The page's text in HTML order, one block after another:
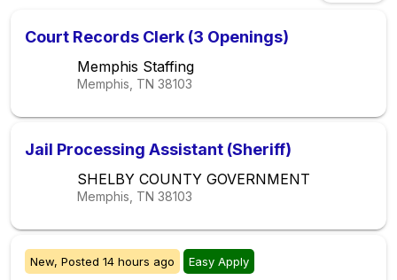
Court Records Clerk (3 Openings)
Memphis Staffing
Memphis, TN 38103
Jail Processing Assistant (Sheriff)
SHELBY COUNTY GOVERNMENT
Memphis, TN 38103
New, Posted 14 hours ago Easy Apply